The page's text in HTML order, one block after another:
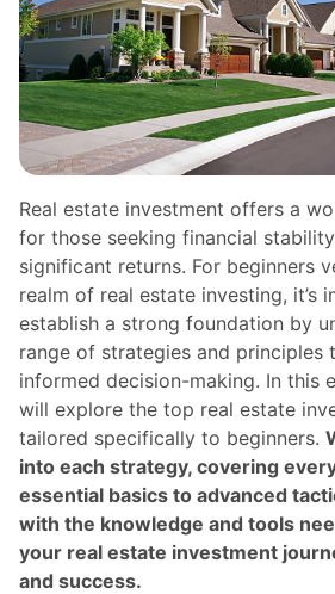
Real estate investment offers a
for those seeking financial
significant returns. For beginners
realm of real estate investing, it’s
establish a strong foundation by
range of strategies and principles
informed decision-making. In this
will explore the top real estate
tailored specifically to beginners.
into each strategy, covering
essential basics to advanced
with the knowledge and tools
your real estate investment
and success.